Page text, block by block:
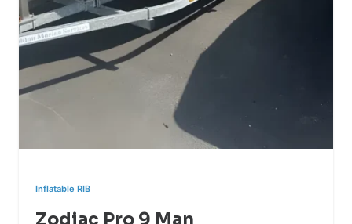
Inflatable RIB
Zodiac Pro 9 Man